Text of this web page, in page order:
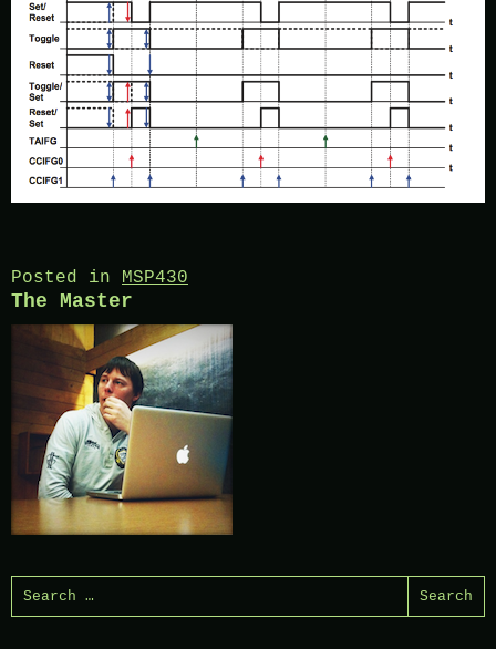
Posted in MSP430
The Master
Search
for: